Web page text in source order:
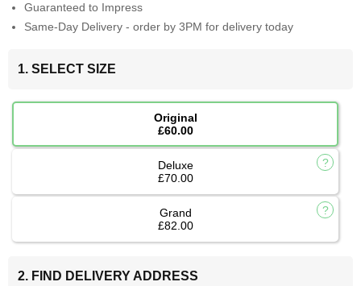
Guaranteed to Impress
Same-Day Delivery - order by 3PM for delivery today
1. SELECT SIZE
Original
£60.00
Deluxe
£70.00
Grand
£82.00
2. FIND DELIVERY ADDRESS